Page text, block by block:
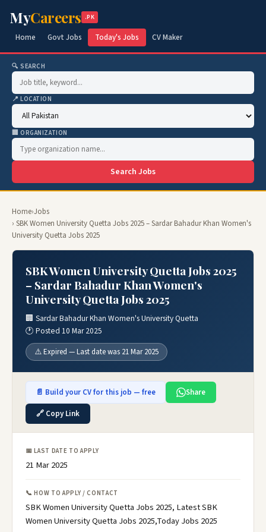
MyCareers .PK
Home Govt Jobs Today's Jobs CV Maker
🔍 SEARCH
📍 LOCATION
🏢 ORGANIZATION
Search Jobs
Home›Jobs
› SBK Women University Quetta Jobs 2025 – Sardar Bahadur Khan Women's
University Quetta Jobs 2025
SBK Women University Quetta Jobs 2025
– Sardar Bahadur Khan Women's
University Quetta Jobs 2025
🏢 Sardar Bahadur Khan Women's University Quetta
🕐 Posted 10 Mar 2025
⚠️ Expired — Last date was 21 Mar 2025
📄 Build your CV for this job — free
Share
🔗 Copy Link
📅 LAST DATE TO APPLY
21 Mar 2025
📞 HOW TO APPLY / CONTACT
SBK Women University Quetta Jobs 2025, Latest SBK
Women University Quetta Jobs 2025,Today Jobs 2025